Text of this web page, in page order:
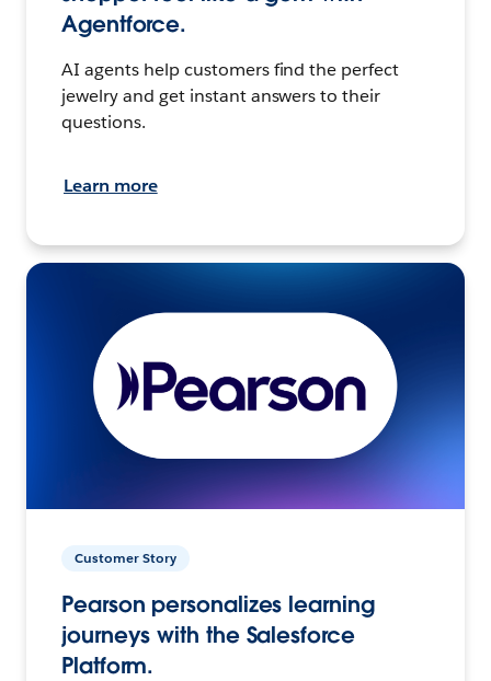
Agentforce.
AI agents help customers find the perfect
jewelry and get instant answers to their
questions.
Learn more
Customer Story
Pearson personalizes learning
journeys with the Salesforce
Platform.